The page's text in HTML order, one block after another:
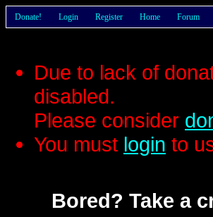
Donate! Login Register Home Forum
Due to lack of
disabled.
Please consider
You must login to
Bored? Take a